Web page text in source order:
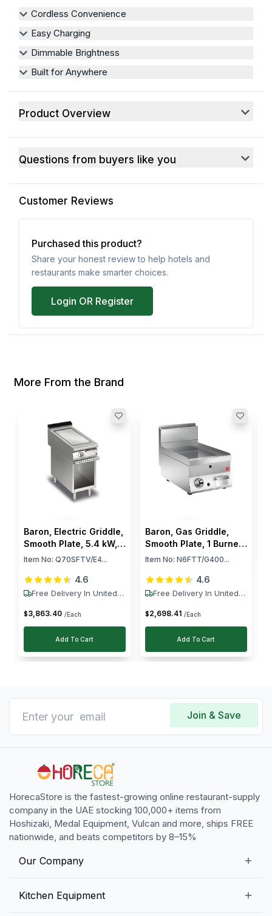
Cordless Convenience
Easy Charging
Dimmable Brightness
Built for Anywhere
Product Overview
Questions from buyers like you
Customer Reviews
Purchased this product?
Share your honest review to help hotels and
restaurants make smarter choices.
Login OR Register
More From the Brand
Baron, Electric Griddle,
Smooth Plate, 5.4 kW,
400V
Item No: Q70SFTV/E4...
4.6
Free Delivery In United
$3,863.40 /Each
Add To Cart
Baron, Gas Griddle,
Smooth Plate, 1 Burner,
6.5 kW
Item No: N6FTT/G400...
4.6
Free Delivery In United
$2,698.41 /Each
Add To Cart
Join & Save
HorecaStore is the fastest-growing online restaurant-supply
company in the UAE stocking 100,000+ items from
Hoshizaki, Medal Equipment, Vulcan and more, ships FREE
nationwide, and beats competitors by 8–15%
Our Company
Kitchen Equipment